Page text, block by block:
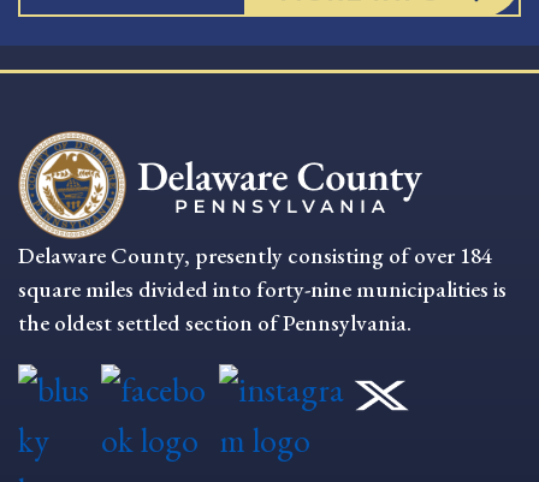
Delaware County, presently consisting of over 184
square miles divided into forty-nine municipalities is
the oldest settled section of Pennsylvania.